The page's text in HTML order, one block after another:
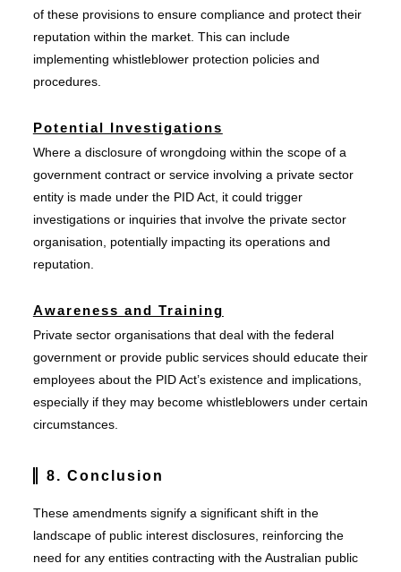
of these provisions to ensure compliance and protect their
reputation within the market. This can include
implementing whistleblower protection policies and
procedures.
Potential Investigations
Where a disclosure of wrongdoing within the scope of a
government contract or service involving a private sector
entity is made under the PID Act, it could trigger
investigations or inquiries that involve the private sector
organisation, potentially impacting its operations and
reputation.
Awareness and Training
Private sector organisations that deal with the federal
government or provide public services should educate their
employees about the PID Act’s existence and implications,
especially if they may become whistleblowers under certain
circumstances.
8. Conclusion
These amendments signify a significant shift in the
landscape of public interest disclosures, reinforcing the
need for any entities contracting with the Australian public